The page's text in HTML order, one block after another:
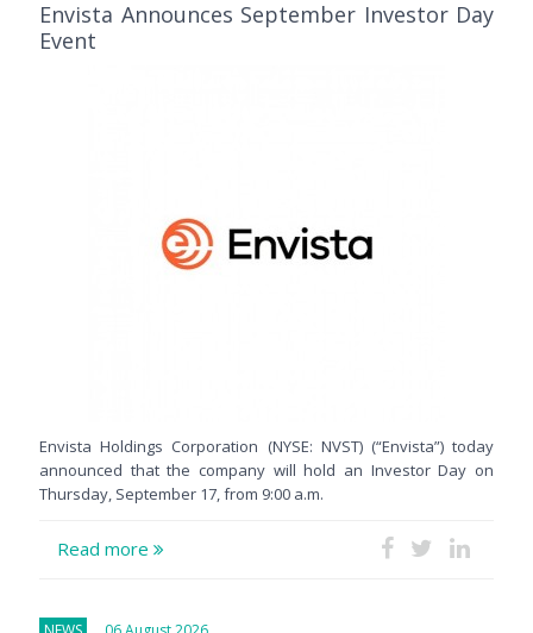
Envista Announces September Investor Day
Event
Envista Holdings Corporation (NYSE: NVST) (“Envista”) today
announced that the company will hold an Investor Day on
Thursday, September 17, from 9:00 a.m.
Read more